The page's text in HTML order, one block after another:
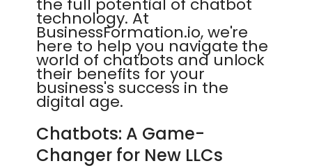
the full potential of chatbot
technology. At
BusinessFormation.io, we're
here to help you navigate the
world of chatbots and unlock
their benefits for your
business's success in the
digital age.
Chatbots: A Game-
Changer for New LLCs